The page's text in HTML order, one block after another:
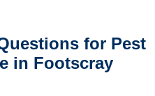
for Pest
in Footscray